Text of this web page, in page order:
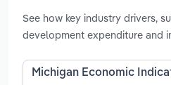
See how key industry drivers,
development expenditure and
Michigan Economic